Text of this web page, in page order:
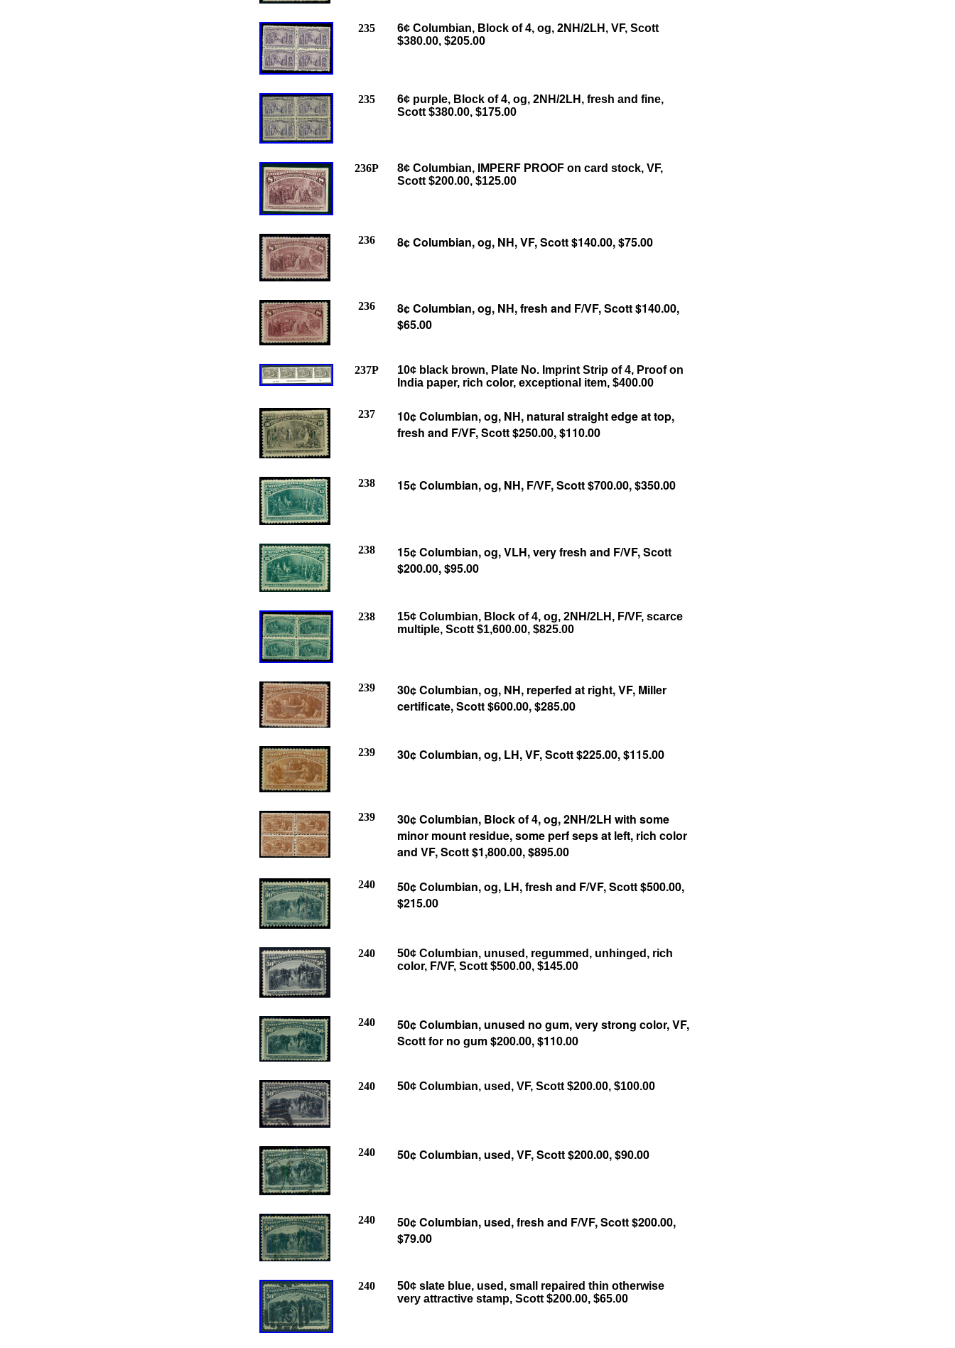
235
6¢ Columbian, Block of 4, og, 2NH/2LH, VF, Scott
$380.00, $205.00
235
6¢ purple, Block of 4, og, 2NH/2LH, fresh and fine,
Scott $380.00, $175.00
236P
8¢ Columbian, IMPERF PROOF on card stock, VF,
Scott $200.00, $125.00
236 8¢ Columbian, og, NH, VF, Scott $140.00, $75.00
236
8¢ Columbian, og, NH, fresh and F/VF, Scott $140.00,
$65.00
237P
10¢ black brown, Plate No. Imprint Strip of 4, Proof on
India paper, rich color, exceptional item, $400.00
237
10¢ Columbian, og, NH, natural straight edge at top,
fresh and F/VF, Scott $250.00,$110.00
238 15¢ Columbian, og, NH, F/VF, Scott $700.00, $350.00
238
15¢ Columbian, og, VLH, very fresh and F/VF, Scott
$200.00,$95.00
238
15¢ Columbian, Block of 4, og, 2NH/2LH, F/VF, scarce
multiple, Scott $1,600.00, $825.00
239
30¢ Columbian, og, NH, reperfed at right, VF, Miller
certificate, Scott $600.00, $285.00
239 30¢ Columbian, og, LH, VF, Scott $225.00, $115.00
239 30¢Columbian, Block of 4, og, 2NH/2LH with some
minor mount residue, some perf seps at left, rich color
and VF, Scott $1,800.00, $895.00
240
50¢ Columbian, og, LH, fresh and F/VF, Scott $500.00,
$215.00
240
50¢ Columbian, unused, regummed, unhinged, rich
color, F/VF, Scott $500.00, $145.00
240
50¢ Columbian, unused no gum, very strong color, VF,
Scott for no gum $200.00, $110.00
240 50¢ Columbian, used, VF, Scott $200.00, $100.00
240 50¢ Columbian, used, VF, Scott $200.00, $90.00
240
50¢ Columbian, used, fresh and F/VF, Scott $200.00,
$79.00
240
50¢ slate blue, used, small repaired thin otherwise
very attractive stamp, Scott $200.00, $65.00